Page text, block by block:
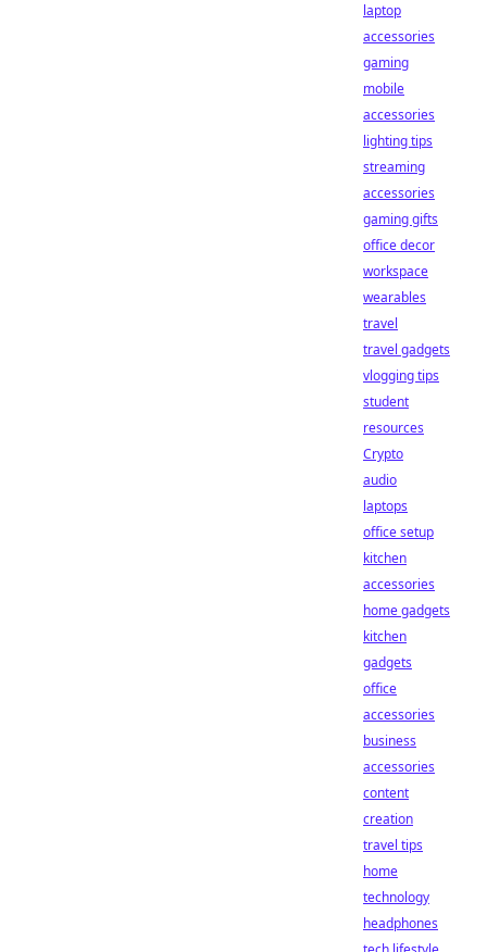
laptop
accessories
gaming
mobile
accessories
lighting tips
streaming
accessories
gaming gifts
office decor
workspace
wearables
travel
travel gadgets
vlogging tips
student
resources
Crypto
audio
laptops
office setup
kitchen
accessories
home gadgets
kitchen
gadgets
office
accessories
business
accessories
content
creation
travel tips
home
technology
headphones